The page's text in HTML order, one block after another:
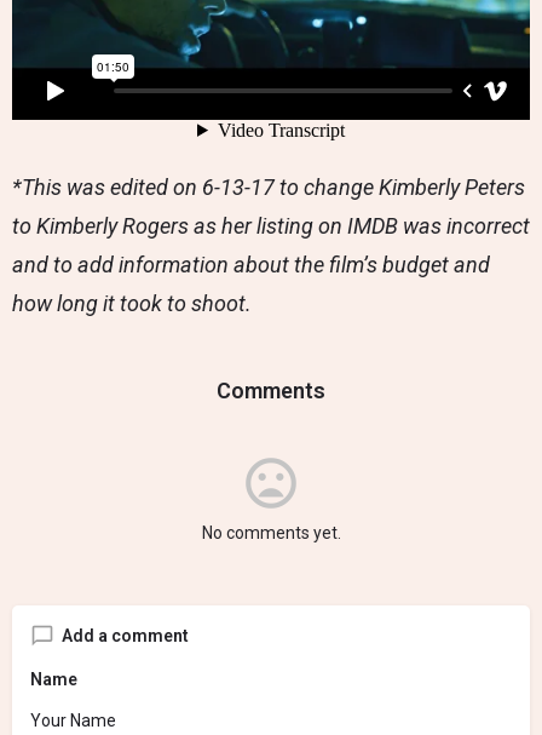
*This was edited on 6-13-17 to change Kimberly Peters
to Kimberly Rogers as her listing on IMDB was incorrect
and to add information about the film’s budget and
how long it took to shoot.
Comments
No comments yet.
Add a comment
Name